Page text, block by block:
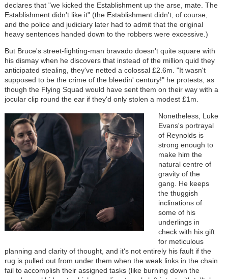
declares that "we kicked the Establishment up the arse, mate. The
Establishment didn't like it" (the Establishment didn't, of course,
and the police and judiciary later had to admit that the original
heavy sentences handed down to the robbers were excessive.)
But Bruce's street-fighting-man bravado doesn't quite square with
his dismay when he discovers that instead of the million quid they
anticipated stealing, they've netted a colossal £2.6m. "It wasn't
supposed to be the crime of the bleedin' century!" he protests, as
though the Flying Squad would have sent them on their way with a
jocular clip round the ear if they'd only stolen a modest £1m.
Nonetheless, Luke
Evans's portrayal
of Reynolds is
strong enough to
make him the
natural centre of
gravity of the
gang. He keeps
the thuggish
inclinations of
some of his
underlings in
check with his gift
for meticulous
planning and clarity of thought, and it's not entirely his fault if the
rug is pulled out from under them when the weak links in the chain
fail to accomplish their assigned tasks (like burning down the